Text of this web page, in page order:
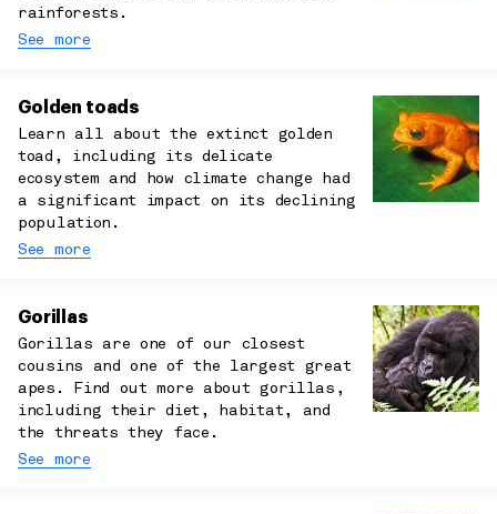
rainforests.
See more
Golden toads
Learn all about the extinct golden
toad, including its delicate
ecosystem and how climate change had
a significant impact on its declining
population.
See more
Gorillas
Gorillas are one of our closest
cousins and one of the largest great
apes. Find out more about gorillas,
including their diet, habitat, and
the threats they face.
See more